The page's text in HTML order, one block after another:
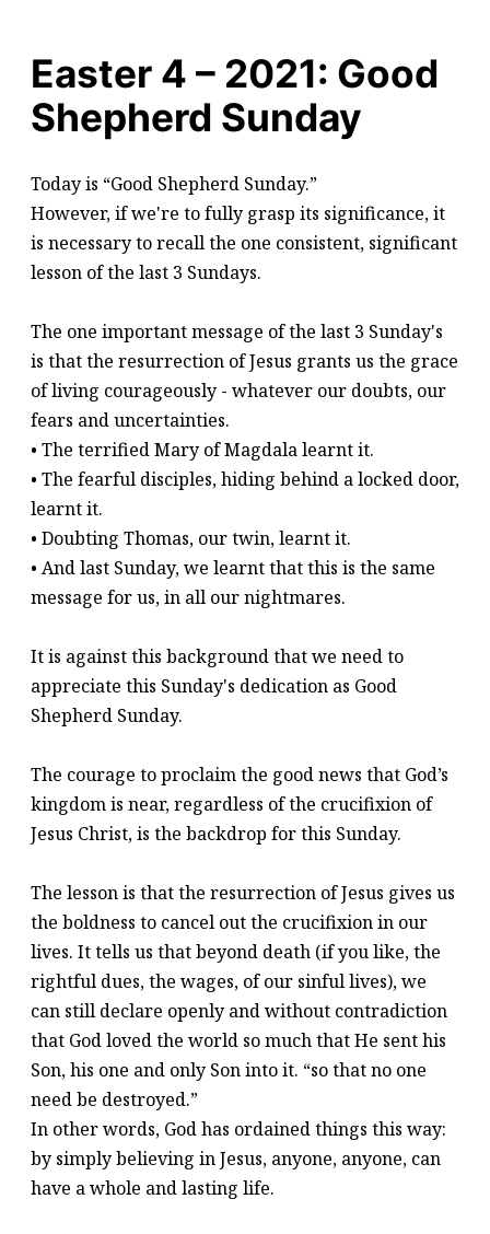
Easter 4 – 2021: Good
Shepherd Sunday
Today is “Good Shepherd Sunday.”
However, if we're to fully grasp its significance, it
is necessary to recall the one consistent, significant
lesson of the last 3 Sundays.
The one important message of the last 3 Sunday's
is that the resurrection of Jesus grants us the grace
of living courageously - whatever our doubts, our
fears and uncertainties.
• The terrified Mary of Magdala learnt it.
• The fearful disciples, hiding behind a locked door,
learnt it.
• Doubting Thomas, our twin, learnt it.
• And last Sunday, we learnt that this is the same
message for us, in all our nightmares.
It is against this background that we need to
appreciate this Sunday's dedication as Good
Shepherd Sunday.
The courage to proclaim the good news that God’s
kingdom is near, regardless of the crucifixion of
Jesus Christ, is the backdrop for this Sunday.
The lesson is that the resurrection of Jesus gives us
the boldness to cancel out the crucifixion in our
lives. It tells us that beyond death (if you like, the
rightful dues, the wages, of our sinful lives), we
can still declare openly and without contradiction
that God loved the world so much that He sent his
Son, his one and only Son into it. “so that no one
need be destroyed.”
In other words, God has ordained things this way:
by simply believing in Jesus, anyone, anyone, can
have a whole and lasting life.